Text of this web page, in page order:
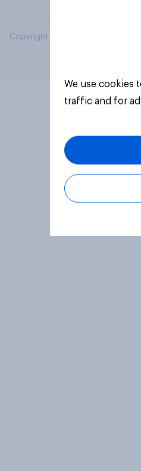
Copyright © 2026 YouGov PLC.
We use cookies
traffic and for